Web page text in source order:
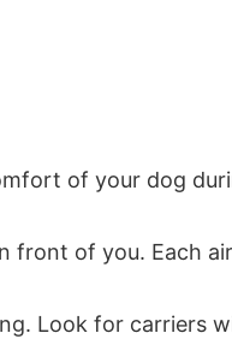
of your dog
front of you. Each
Look for carriers